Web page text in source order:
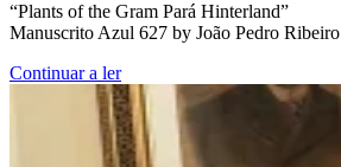
“Plants of the Gram Pará Hinterland”
Manuscrito Azul 627 by João Pedro Ribeiro
Continuar a ler